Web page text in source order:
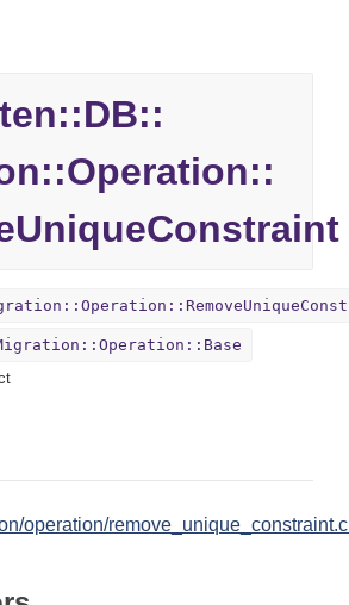
DB::
Operation::
operation/